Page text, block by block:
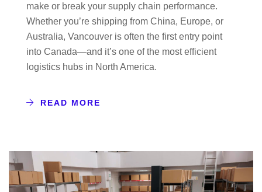
make or break your supply chain performance.
Whether you’re shipping from China, Europe, or
Australia, Vancouver is often the first entry point
into Canada—and it’s one of the most efficient
logistics hubs in North America.
READ MORE